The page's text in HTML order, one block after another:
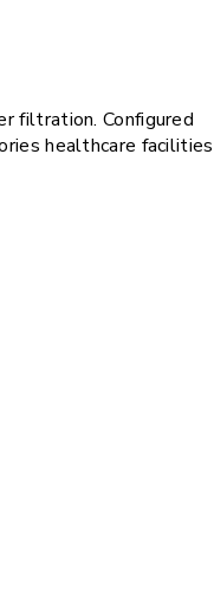
filtration. Configured
healthcare facilities